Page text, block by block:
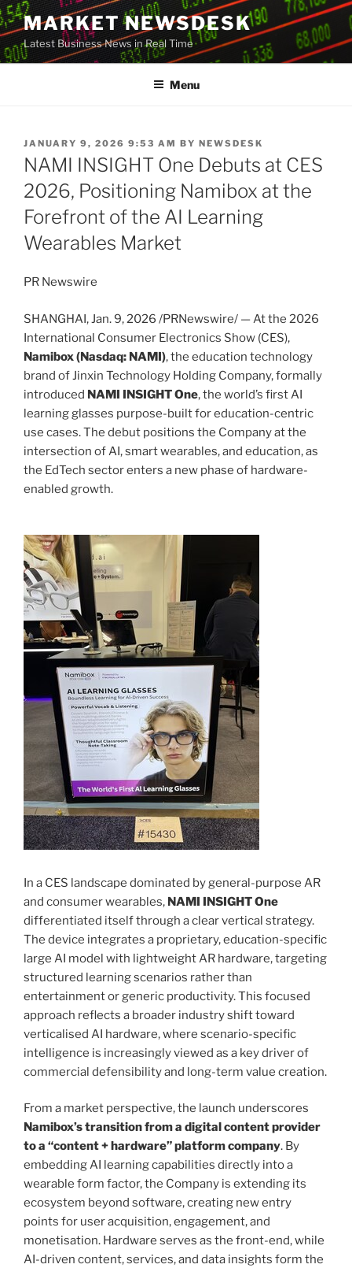
Skip
to
content
MARKET NEWSDESK
Latest Business News in Real Time
Menu
POSTED
ON
JANUARY 9, 2026 9:53 AM BY NEWSDESK
NAMI INSIGHT One Debuts at CES
2026, Positioning Namibox at the
Forefront of the AI Learning
Wearables Market
PR Newswire
SHANGHAI,Jan. 9, 2026 /PRNewswire/ — At the 2026
International Consumer Electronics Show (CES),
Namibox (Nasdaq: NAMI), the education technology
brand of Jinxin Technology Holding Company, formally
introduced NAMI INSIGHT One, the world’s first AI
learning glasses purpose-built for education-centric
use cases. The debut positions the Company at the
intersection of AI, smart wearables, and education, as
the EdTech sector enters a new phase of hardware-
enabled growth.
In a CES landscape dominated by general-purpose AR
and consumer wearables, NAMI INSIGHT One
differentiated itself through a clear vertical strategy.
The device integrates a proprietary, education-specific
large AI model with lightweight AR hardware, targeting
structured learning scenarios rather than
entertainment or generic productivity. This focused
approach reflects a broader industry shift toward
verticalised AI hardware, where scenario-specific
intelligence is increasingly viewed as a key driver of
commercial defensibility and long-term value creation.
From a market perspective, the launch underscores
Namibox’s transition from a digital content provider
to a “content + hardware” platform company. By
embedding AI learning capabilities directly into a
wearable form factor, the Company is extending its
ecosystem beyond software, creating new entry
points for user acquisition, engagement, and
monetisation. Hardware serves as the front-end, while
AI-driven content, services, and data insights form the